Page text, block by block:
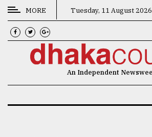
CATEGORIES
News
MORE Tuesday, 11 August 2026
An Independent